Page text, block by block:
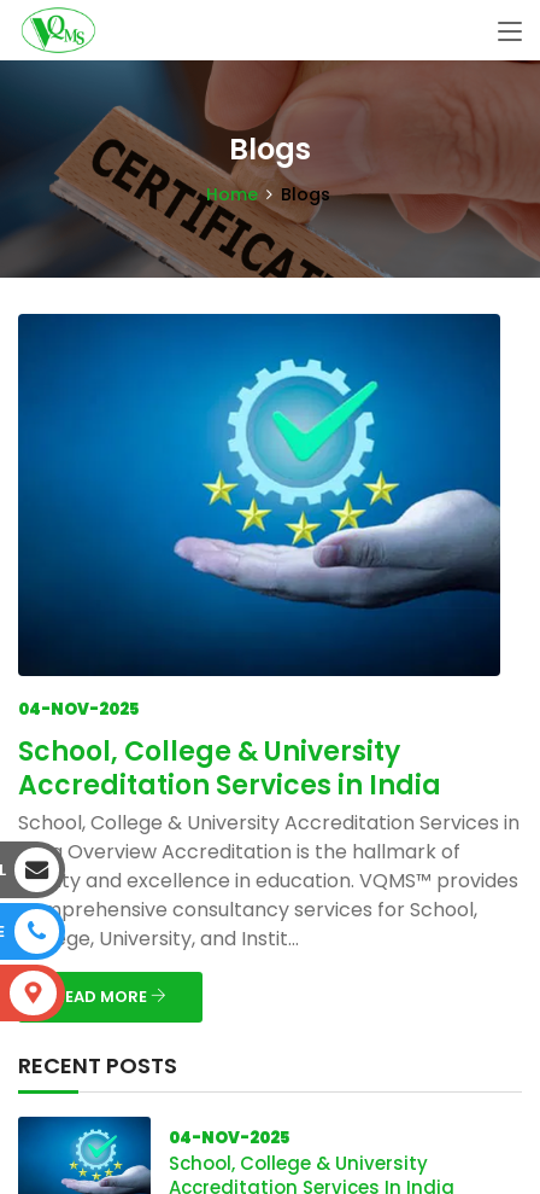
Blogs
Home Blogs
04-NOV-2025
School, College & University
Accreditation Services in India
School, College & University Accreditation Services in
India Overview Accreditation is the hallmark of
quality and excellence in education. VQMS™ provides
comprehensive consultancy services for School,
College, University, and Instit...
READ MORE
RECENT POSTS
04-NOV-2025
School, College & University
Accreditation Services In India